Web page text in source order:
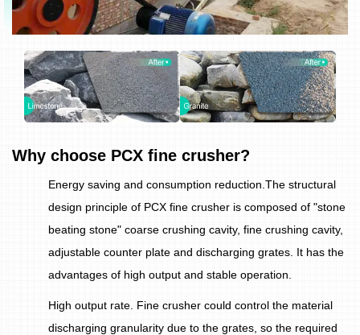
Why choose PCX fine crusher?
Energy saving and consumption reduction.The structural
design principle of PCX fine crusher is composed of "stone
beating stone" coarse crushing cavity, fine crushing cavity,
adjustable counter plate and discharging grates. It has the
advantages of high output and stable operation.
High output rate. Fine crusher could control the material
discharging granularity due to the grates, so the required